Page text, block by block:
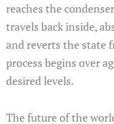
reaches the
travels back inside,
and reverts the state
process begins over
desired levels.
The future of the